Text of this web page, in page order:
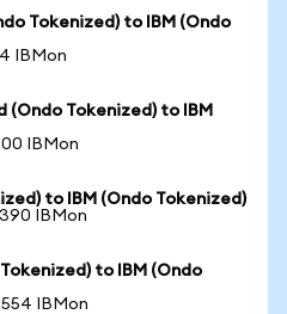
Tokenized) to IBM (Ondo
IBMon
(Ondo Tokenized) to IBM
IBMon
to IBM (Ondo Tokenized)
IBMon
to IBM (Ondo
IBMon